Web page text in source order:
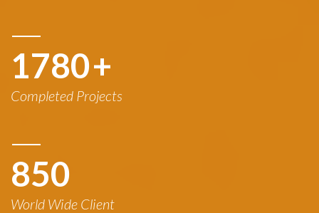
1780+
Completed Projects
850
World Wide Client